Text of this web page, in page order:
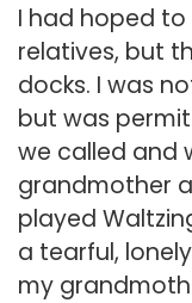
I had hoped
relatives, but
docks. I was
but was
we called and
grandmother
played
a tearful,
my